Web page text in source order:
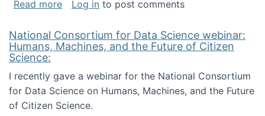
Read moreabout Researchers turn to “citizen
Log in to post comments
National Consortium for Data Science webinar:
Humans, Machines, and the Future of Citizen
Science:
I recently gave a webinar for the National Consortium
for Data Science on Humans, Machines, and the Future
of Citizen Science.